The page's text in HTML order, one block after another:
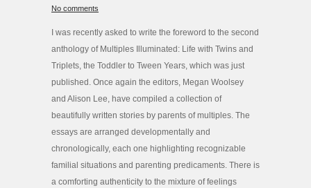
No comments
I was recently asked to write the foreword to the second
anthology of Multiples Illuminated: Life with Twins and
Triplets, the Toddler to Tween Years, which was just
published. Once again the editors, Megan Woolsey
and Alison Lee, have compiled a collection of
beautifully written stories by parents of multiples. The
essays are arranged developmentally and
chronologically, each one highlighting recognizable
familial situations and parenting predicaments. There is
a comforting authenticity to the mixture of feelings